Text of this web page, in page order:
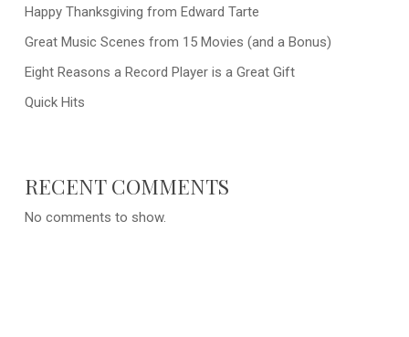
Happy Thanksgiving from Edward Tarte
Great Music Scenes from 15 Movies (and a Bonus)
Eight Reasons a Record Player is a Great Gift
Quick Hits
RECENT COMMENTS
No comments to show.